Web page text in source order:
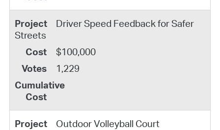
Driver Speed Feedback for Safer
Streets
$100,000
1,229
Outdoor Volleyball Court